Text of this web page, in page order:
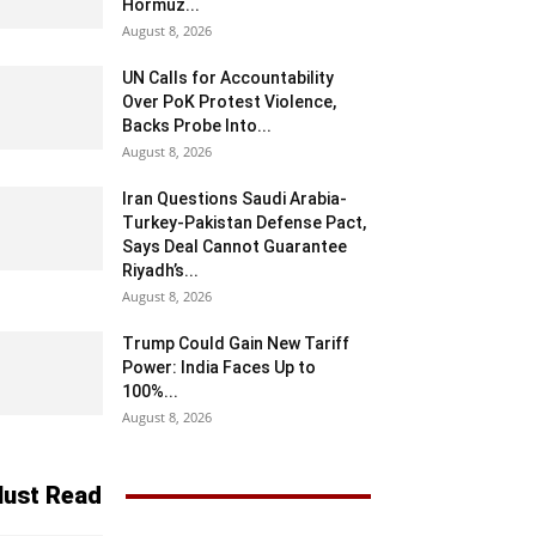
Hormuz...
August 8, 2026
UN Calls for Accountability
Over PoK Protest Violence,
Backs Probe Into...
August 8, 2026
Iran Questions Saudi Arabia-
Turkey-Pakistan Defense Pact,
Says Deal Cannot Guarantee
Riyadh’s...
August 8, 2026
Trump Could Gain New Tariff
Power: India Faces Up to
100%...
August 8, 2026
Read